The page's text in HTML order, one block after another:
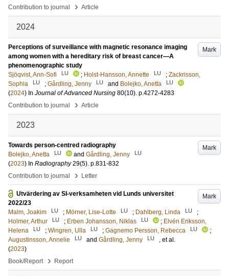
Contribution to journal
› Article
2024
Mark
Perceptions of surveillance with magnetic resonance imaging
among women with a hereditary risk of breast cancer—A
phenomenographic study
Sjöqvist, Ann-Sofi
LU ; Holst-Hansson, Annette LU ; Zackrisson,
Sophia
LU ; Gårdling, Jenny LU and Bolejko, Anetta LU
(2024) In Journal of Advanced Nursing 80(10). p.4272-4283
Contribution to journal
› Article
2023
Mark
Towards person-centred radiography
Bolejko, Anetta
LU and Gårdling, Jenny LU
(2023) In Radiography 29(5). p.831-832
Contribution to journal
› Letter
Mark
Utvärdering av SI-verksamheten vid Lunds universitet
2022/23
Malm, Joakim
LU ; Mörner, Lise-Lotte LU ; Dahlberg, Linda LU
;
Holmer, Arthur
LU ; Erben Johansson, Niklas LU ; Elvén Eriksson,
Helena
LU ; Wingren, Ulla LU ; Gagnemo Persson, Rebecca LU
;
Augustinsson, Annelie
LU and Gårdling, Jenny LU
, et al.
(2023)
Book/Report
› Report